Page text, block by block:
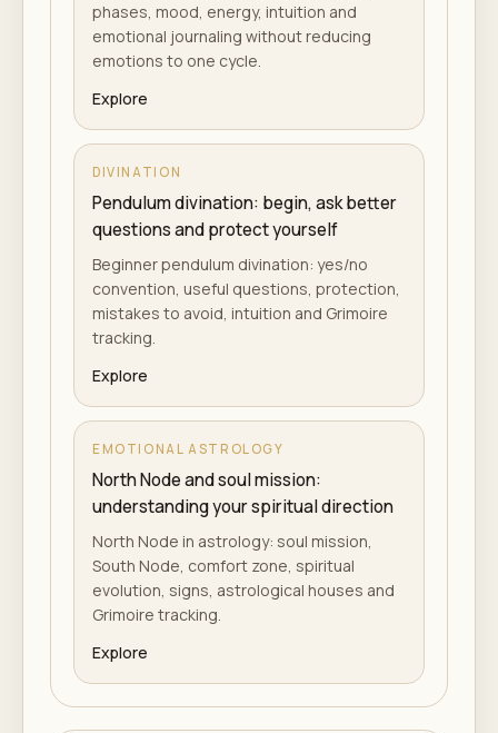
phases, mood, energy, intuition and
emotional journaling without reducing
emotions to one cycle.
Explore
DIVINATION
Pendulum divination: begin, ask better
questions and protect yourself
Beginner pendulum divination: yes/no
convention, useful questions, protection,
mistakes to avoid, intuition and Grimoire
tracking.
Explore
EMOTIONAL ASTROLOGY
North Node and soul mission:
understanding your spiritual direction
North Node in astrology: soul mission,
South Node, comfort zone, spiritual
evolution, signs, astrological houses and
Grimoire tracking.
Explore